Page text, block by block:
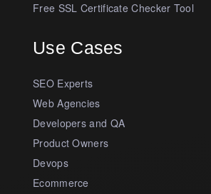
Free SSL Certificate Checker Tool
Use Cases
SEO Experts
Web Agencies
Developers and QA
Product Owners
Devops
Ecommerce